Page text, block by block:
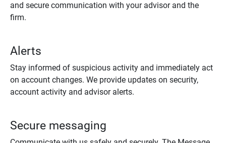
and secure communication with your advisor and the
firm.
Alerts
Stay informed of suspicious activity and immediately act
on account changes. We provide updates on security,
account activity and advisor alerts.
Secure messaging